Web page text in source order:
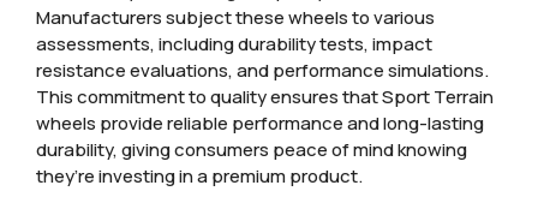
Manufacturers subject these wheels to various
assessments, including durability tests, impact
resistance evaluations, and performance simulations.
This commitment to quality ensures that Sport Terrain
wheels provide reliable performance and long-lasting
durability, giving consumers peace of mind knowing
they’re investing in a premium product.